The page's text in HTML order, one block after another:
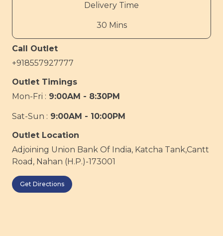
Delivery Time
30 Mins
Call Outlet
+918557927777
Outlet Timings
Mon-Fri : 9:00AM - 8:30PM
Sat-Sun : 9:00AM - 10:00PM
Outlet Location
Adjoining Union Bank Of India, Katcha Tank,Cantt
Road, Nahan (H.P.)-173001
Get Directions